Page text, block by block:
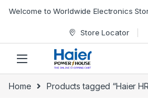
Welcome to Worldwide Electronics
Store Locator
Home Products tagged “Haier